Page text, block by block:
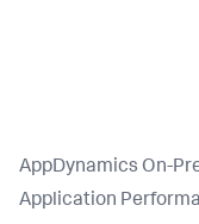
AppDynamics On-
Application